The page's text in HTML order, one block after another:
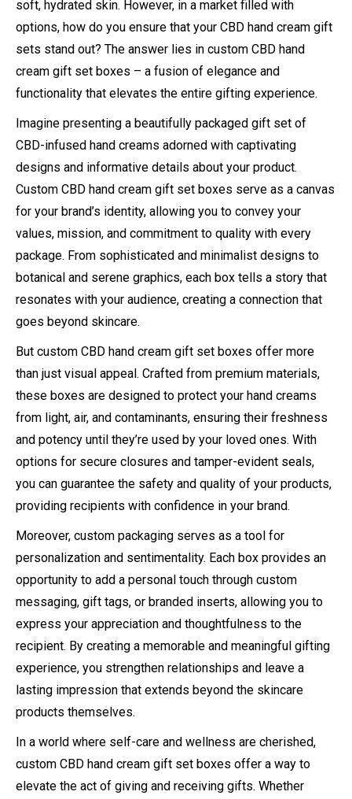
soft, hydrated skin. However, in a market filled with
options, how do you ensure that your CBD hand cream gift
sets stand out? The answer lies in custom CBD hand
cream gift set boxes – a fusion of elegance and
functionality that elevates the entire gifting experience.
Imagine presenting a beautifully packaged gift set of
CBD-infused hand creams adorned with captivating
designs and informative details about your product.
Custom CBD hand cream gift set boxes serve as a canvas
for your brand’s identity, allowing you to convey your
values, mission, and commitment to quality with every
package. From sophisticated and minimalist designs to
botanical and serene graphics, each box tells a story that
resonates with your audience, creating a connection that
goes beyond skincare.
But custom CBD hand cream gift set boxes offer more
than just visual appeal. Crafted from premium materials,
these boxes are designed to protect your hand creams
from light, air, and contaminants, ensuring their freshness
and potency until they’re used by your loved ones. With
options for secure closures and tamper-evident seals,
you can guarantee the safety and quality of your products,
providing recipients with confidence in your brand.
Moreover, custom packaging serves as a tool for
personalization and sentimentality. Each box provides an
opportunity to add a personal touch through custom
messaging, gift tags, or branded inserts, allowing you to
express your appreciation and thoughtfulness to the
recipient. By creating a memorable and meaningful gifting
experience, you strengthen relationships and leave a
lasting impression that extends beyond the skincare
products themselves.
In a world where self-care and wellness are cherished,
custom CBD hand cream gift set boxes offer a way to
elevate the act of giving and receiving gifts. Whether